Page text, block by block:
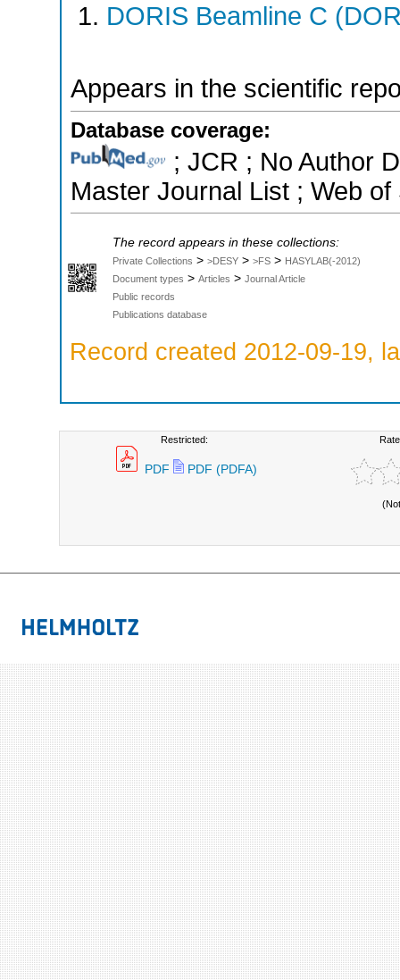
DORIS Beamline C
Appears in the scientific
Database coverage:
; JCR ; No Author
Master Journal List ; Web
The record appears in these collections:
Private Collections > >DESY > >FS > HASYLAB(-2012)
Document types > Articles > Journal Article
Public records
Publications database
Record created 2012-09-19,
Restricted:
PDF PDF (PDFA)